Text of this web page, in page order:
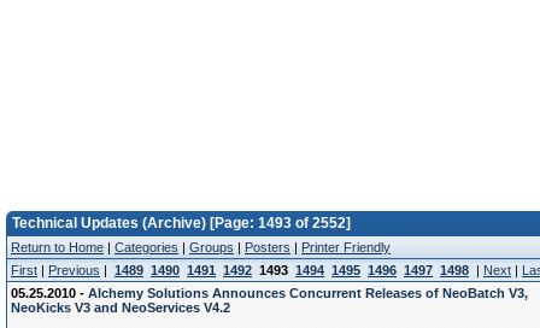
Technical Updates (Archive) [Page: 1493 of 2552]
Return to Home | Categories | Groups | Posters | Printer Friendly
First | Previous | 1489 1490 1491 1492 1493 1494 1495 1496 1497 1498 | Next |
05.25.2010 - Alchemy Solutions Announces Concurrent Releases of NeoBatch V3,
NeoKicks V3 and NeoServices V4.2